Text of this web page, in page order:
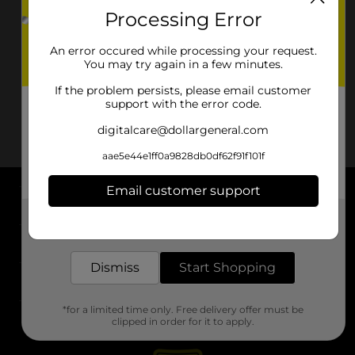
About DG
Support
Stores
Processing Error
An error occured while processing your request.
You may try again in a few minutes.
If the problem persists, please email customer
support with the error code.
digitalcare@dollargeneral.com
aae5e44e1ff0a9828db0df62f91f101f
Email customer support
Dismiss Start Shopping
*for a limited time only. Free delivery offer must be
clipped in order for it to apply.